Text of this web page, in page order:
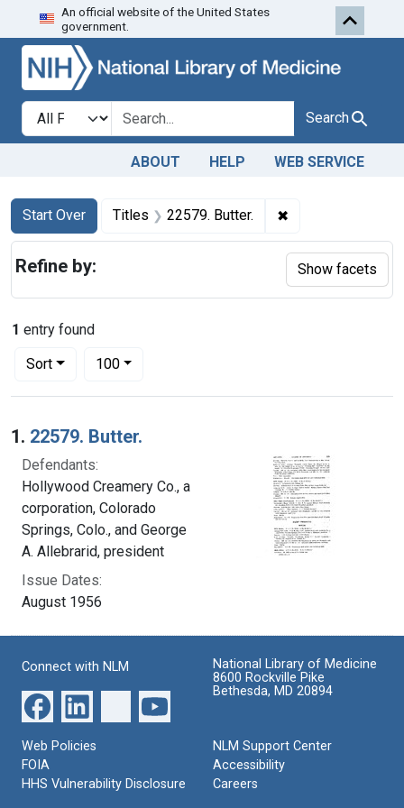
Skip to search Skip to first
An official website of the United States
government.
Search in
search for Search
ABOUT HELP WEB SERVICE
Search
Search Constraints
Start Over
You searched for:Titles 22579. Butter. ✖
1 entry found
Sort
Number of results to display per page
100per page
Search Results
1. 22579. Butter.
Defendants:
Hollywood Creamery Co., a
corporation, Colorado
Springs, Colo., and George
A. Allebrarid, president
Issue Dates:
August 1956
Refine by: Show facets
Connect with NLM
National Library of Medicine
8600 Rockville Pike
Bethesda, MD 20894
Web Policies
FOIA
HHS Vulnerability Disclosure
NLM Support Center
Accessibility
Careers